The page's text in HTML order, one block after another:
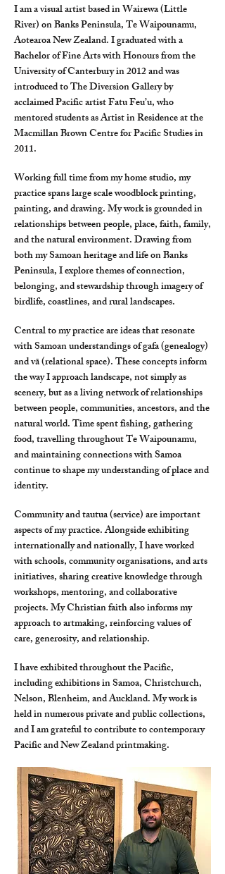
I am a visual artist based in Wairewa (Little
River) on Banks Peninsula, Te Waipounamu,
Aotearoa New Zealand. I graduated with a
Bachelor of Fine Arts with Honours from the
University of Canterbury in 2012 and was
introduced to The Diversion Gallery by
acclaimed Pacific artist Fatu Feu’u, who
mentored students as Artist in Residence at the
Macmillan Brown Centre for Pacific Studies in
2011.
Working full time from my home studio, my
practice spans large scale woodblock printing,
painting, and drawing. My work is grounded in
relationships between people, place, faith, family,
and the natural environment. Drawing from
both my Samoan heritage and life on Banks
Peninsula, I explore themes of connection,
belonging, and stewardship through imagery of
birdlife, coastlines, and rural landscapes.
Central to my practice are ideas that resonate
with Samoan understandings of gafa (genealogy)
and vā (relational space). These concepts inform
the way I approach landscape, not simply as
scenery, but as a living network of relationships
between people, communities, ancestors, and the
natural world. Time spent fishing, gathering
food, travelling throughout Te Waipounamu,
and maintaining connections with Samoa
continue to shape my understanding of place and
identity.
Community and tautua (service) are important
aspects of my practice. Alongside exhibiting
internationally and nationally, I have worked
with schools, community organisations, and arts
initiatives, sharing creative knowledge through
workshops, mentoring, and collaborative
projects. My Christian faith also informs my
approach to artmaking, reinforcing values of
care, generosity, and relationship.
I have exhibited throughout the Pacific,
including exhibitions in Samoa, Christchurch,
Nelson, Blenheim, and Auckland. My work is
held in numerous private and public collections,
and I am grateful to contribute to contemporary
Pacific and New Zealand printmaking.